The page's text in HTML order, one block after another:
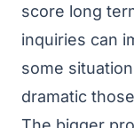
score long
inquiries can
some
dramatic